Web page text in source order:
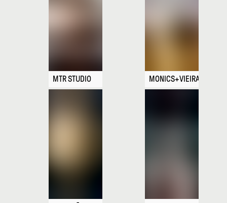
MTR STUDIO MONICS+VIEIRA